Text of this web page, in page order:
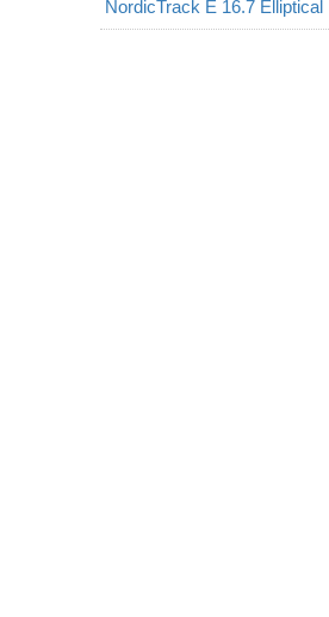
NordicTrack E 16.7 Elliptical